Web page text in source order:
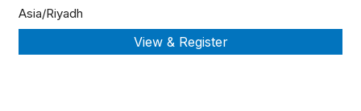
Asia/Riyadh